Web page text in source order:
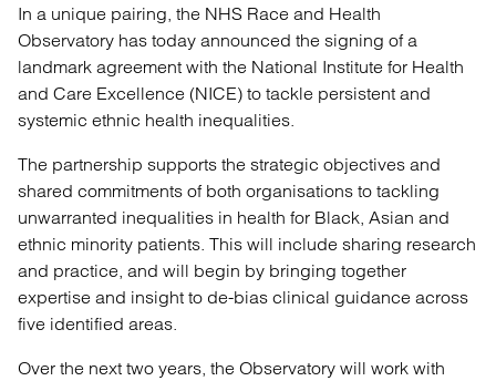
In a unique pairing, the NHS Race and Health
Observatory has today announced the signing of a
landmark agreement with the National Institute for Health
and Care Excellence (NICE) to tackle persistent and
systemic ethnic health inequalities.
The partnership supports the strategic objectives and
shared commitments of both organisations to tackling
unwarranted inequalities in health for Black, Asian and
ethnic minority patients. This will include sharing research
and practice, and will begin by bringing together
expertise and insight to de-bias clinical guidance across
five identified areas.
Over the next two years, the Observatory will work with